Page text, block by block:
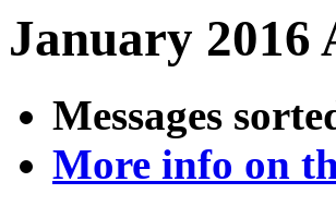
January 2016
Messages
More info on